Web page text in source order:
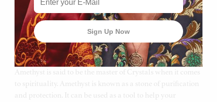
towards the centre of the cavity, this is known as ‘Geodes’.
Amethyst can be found all around the world, however
some of the most precious deposits are found in Brazil,
Greece, Uruguay and the North of Africa.
Amethyst is said to be the master of Crystals when it comes
to spirituality.
Amethyst is known as a stone of purification
and protection. It can be used as a tool to help your